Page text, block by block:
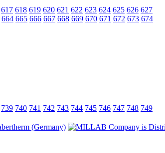
617 618 619 620 621 622 623 624 625 626 627
664 665 666 667 668 669 670 671 672 673 674
739 740 741 742 743 744 745 746 747 748 749